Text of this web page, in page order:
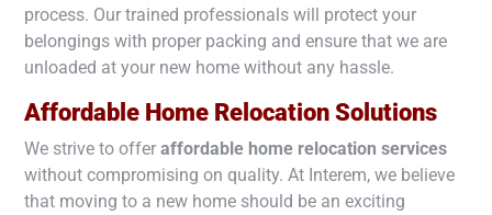
process. Our trained professionals will protect your
belongings with proper packing and ensure that we are
unloaded at your new home without any hassle.
Affordable Home Relocation Solutions
We strive to offer affordable home relocation services
without compromising on quality. At Interem, we believe
that moving to a new home should be an exciting